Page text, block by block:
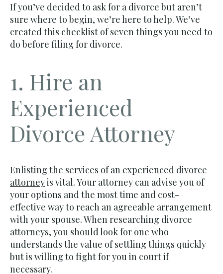
If you’ve decided to ask for a divorce but aren’t
sure where to begin, we’re here to help. We’ve
created this checklist of seven things you need to
do before filing for divorce.
1. Hire an
Experienced
Divorce Attorney
Enlisting the services of an experienced divorce
attorneyis vital. Your attorney can advise you of
your options and the most time and cost-
effective way to reach an agreeable arrangement
with your spouse. When researching divorce
attorneys, you should look for one who
understands the value of settling things quickly
but is willing to fight for you in court if
necessary.